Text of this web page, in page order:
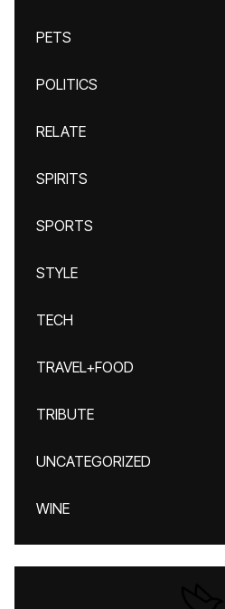
PETS
POLITICS
RELATE
SPIRITS
SPORTS
STYLE
TECH
TRAVEL+FOOD
TRIBUTE
UNCATEGORIZED
WINE